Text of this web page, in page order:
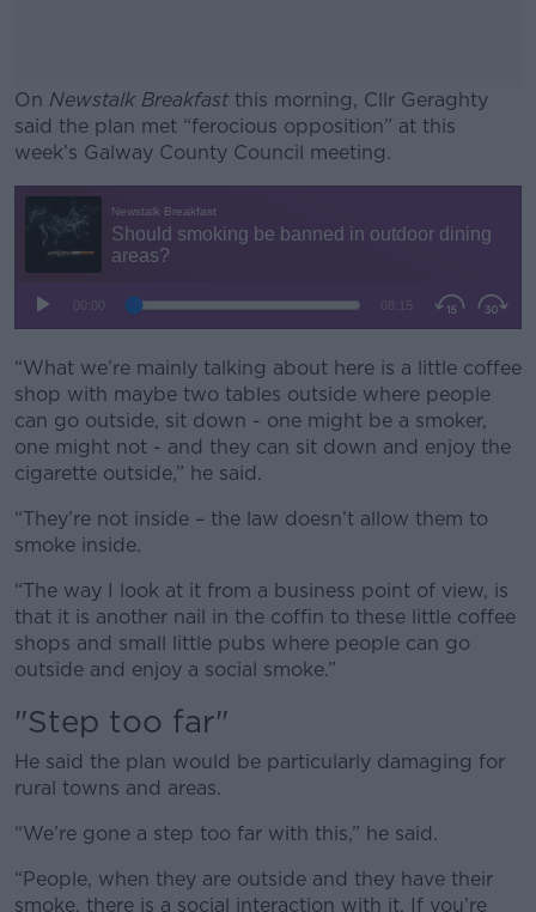
On Newstalk Breakfastthis morning, Cllr Geraghty
said the plan met “ferocious opposition” at this
week’s Galway County Council meeting.
“What we’re mainly talking about here is a little coffee
shop with maybe two tables outside where people
can go outside, sit down - one might be a smoker,
one might not - and they can sit down and enjoy the
cigarette outside,” he said.
“They’re not inside – the law doesn’t allow them to
smoke inside.
“The way I look at it from a business point of view, is
that it is another nail in the coffin to these little coffee
shops and small little pubs where people can go
outside and enjoy a social smoke.”
"Step too far"
He said the plan would be particularly damaging for
rural towns and areas.
“We’re gone a step too far with this,” he said.
“People, when they are outside and they have their
smoke, there is a social interaction with it. If you’re